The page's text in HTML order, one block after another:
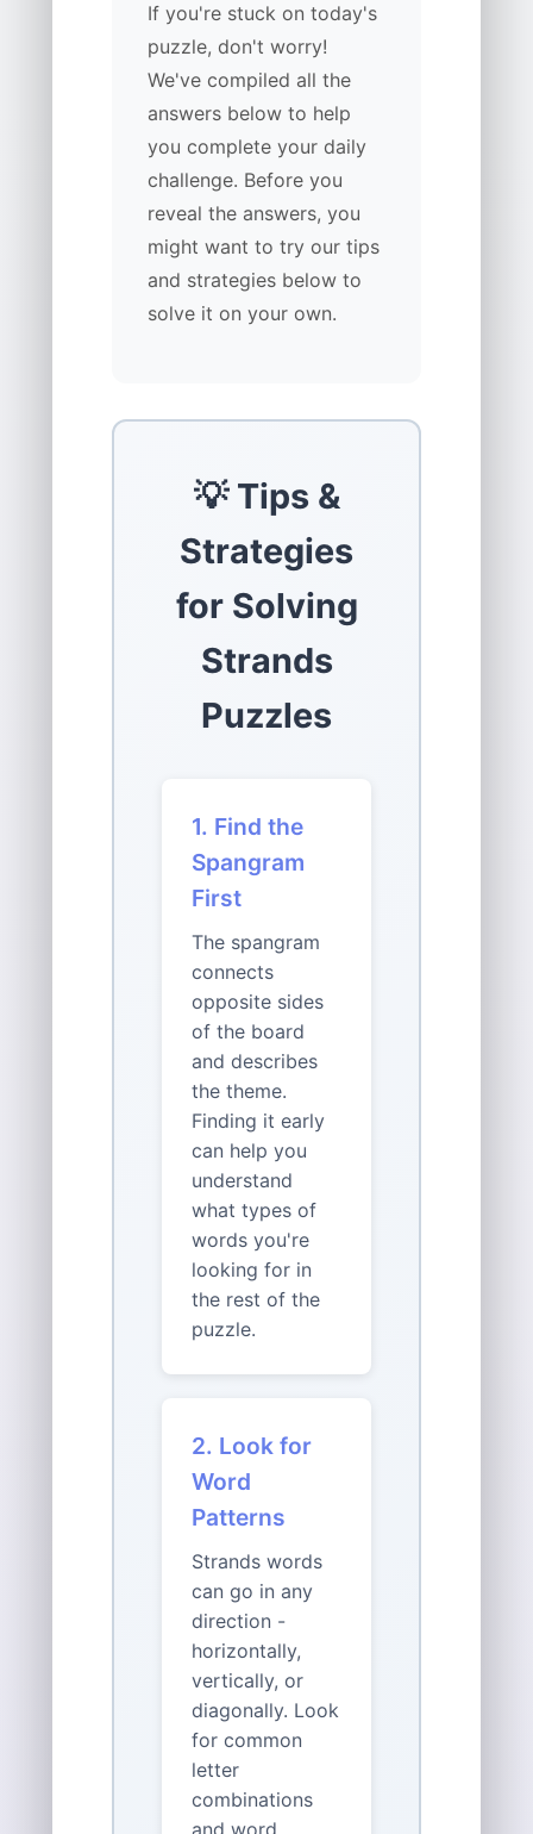
If you're stuck on today's
puzzle, don't worry!
We've compiled all the
answers below to help
you complete your daily
challenge. Before you
reveal the answers, you
might want to try our tips
and strategies below to
solve it on your own.
💡 Tips &
Strategies
for Solving
Strands
Puzzles
1. Find the
Spangram
First
The spangram
connects
opposite sides
of the board
and describes
the theme.
Finding it early
can help you
understand
what types of
words you're
looking for in
the rest of the
puzzle.
2. Look for
Word
Patterns
Strands words
can go in any
direction -
horizontally,
vertically, or
diagonally. Look
for common
letter
combinations
and word